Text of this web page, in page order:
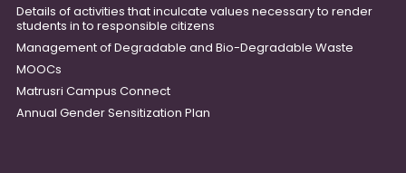
Details of activities that inculcate values necessary to render
students in to responsible citizens
Management of Degradable and Bio-Degradable Waste
MOOCs
Matrusri Campus Connect
Annual Gender Sensitization Plan